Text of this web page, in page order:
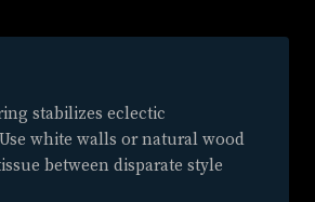
stabilizes eclectic
white walls or natural wood
between disparate style